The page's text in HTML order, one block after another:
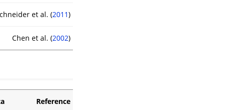
et al. (2011)
Chen et al. (2002)
Reference